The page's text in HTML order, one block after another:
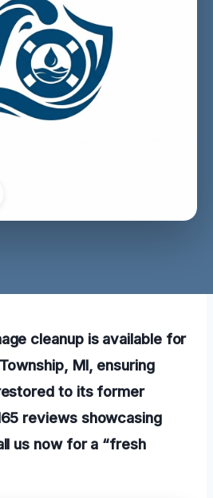
cleanup is available for
MI, ensuring
to its former
reviews showcasing
us now for a “fresh